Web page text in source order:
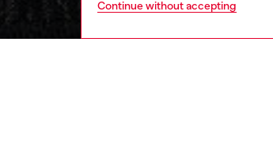
Continue without accepting